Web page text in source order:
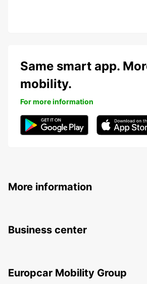
Same smart app.
mobility.
For more information
More information
Business center
Europcar Mobility Group